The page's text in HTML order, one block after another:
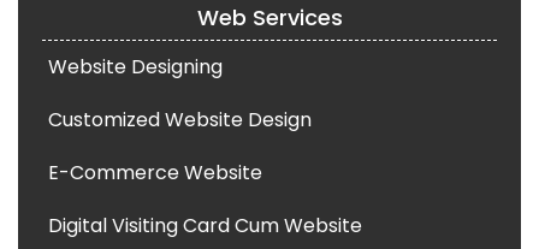
Web Services
Website Designing
Customized Website Design
E-Commerce Website
Digital Visiting Card Cum Website